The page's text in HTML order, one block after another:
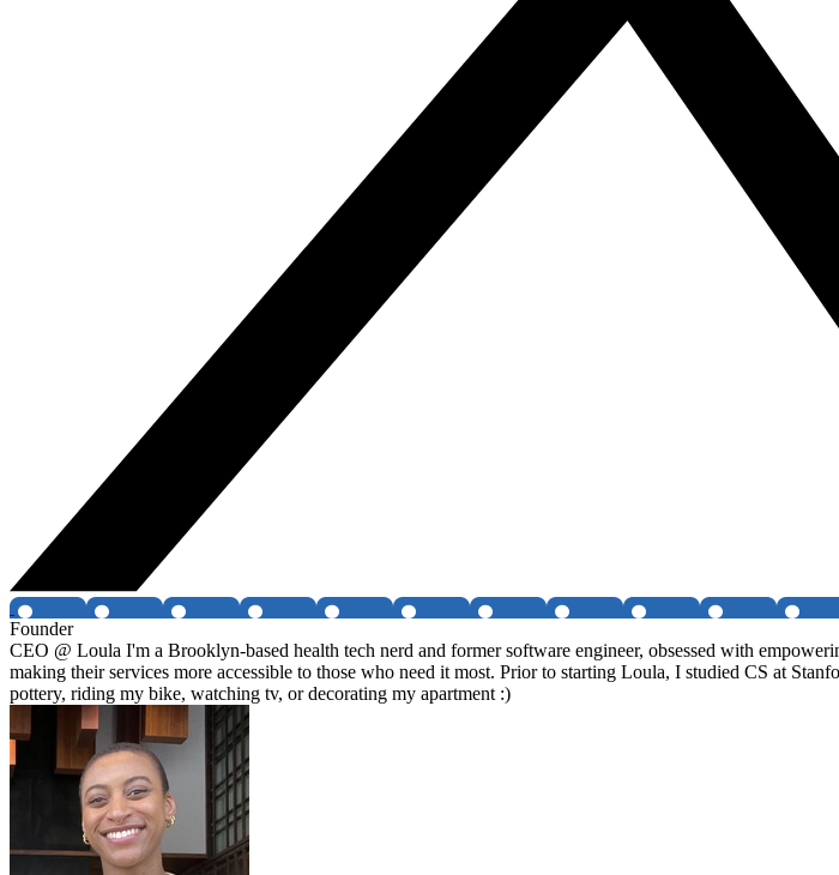
Founder
CEO @ Loula I'm a Brooklyn-based health tech nerd and former software engineer, obsessed with
making their services more accessible to those who need it most. Prior to starting Loula, I studied CS at
pottery, riding my bike, watching tv, or decorating my apartment :)